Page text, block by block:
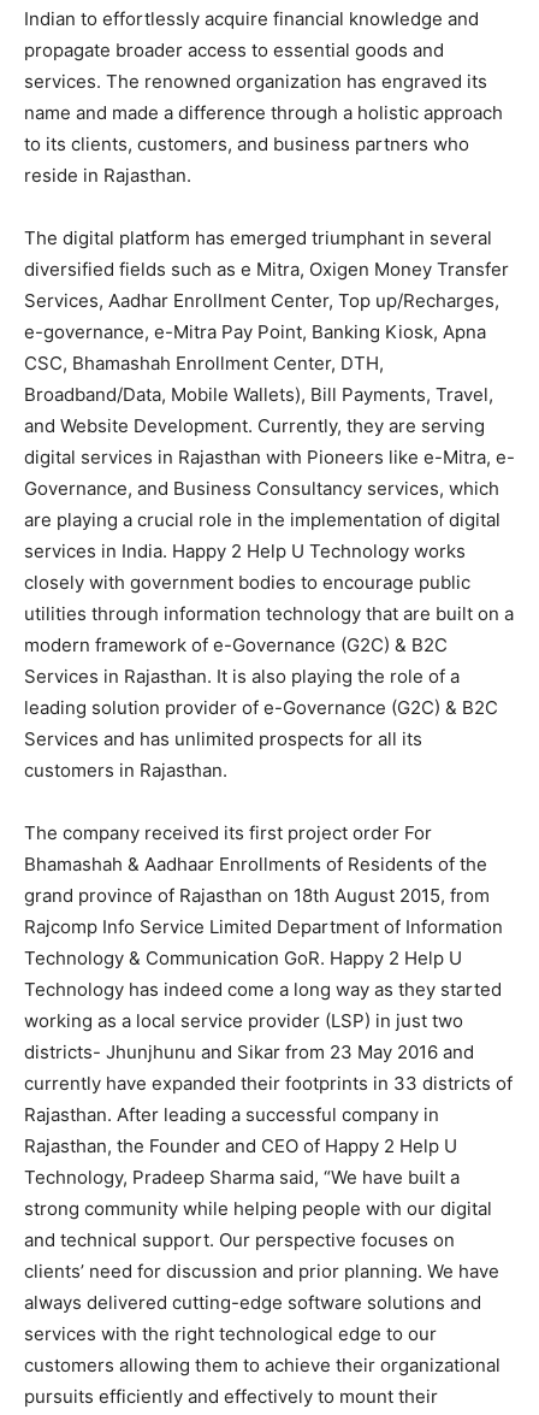
Indian to effortlessly acquire financial knowledge and
propagate broader access to essential goods and
services. The renowned organization has engraved its
name and made a difference through a holistic approach
to its clients, customers, and business partners who
reside in Rajasthan.
The digital platform has emerged triumphant in several
diversified fields such as e Mitra, Oxigen Money Transfer
Services, Aadhar Enrollment Center, Top up/Recharges,
e-governance, e-Mitra Pay Point, Banking Kiosk, Apna
CSC, Bhamashah Enrollment Center, DTH,
Broadband/Data, Mobile Wallets), Bill Payments, Travel,
and Website Development. Currently, they are serving
digital services in Rajasthan with Pioneers like e-Mitra, e-
Governance, and Business Consultancy services, which
are playing a crucial role in the implementation of digital
services in India. Happy 2 Help U Technology works
closely with government bodies to encourage public
utilities through information technology that are built on a
modern framework of e-Governance (G2C) & B2C
Services in Rajasthan. It is also playing the role of a
leading solution provider of e-Governance (G2C) & B2C
Services and has unlimited prospects for all its
customers in Rajasthan.
The company received its first project order For
Bhamashah & Aadhaar Enrollments of Residents of the
grand province of Rajasthan on 18th August 2015, from
Rajcomp Info Service Limited Department of Information
Technology & Communication GoR. Happy 2 Help U
Technology has indeed come a long way as they started
working as a local service provider (LSP) in just two
districts- Jhunjhunu and Sikar from 23 May 2016 and
currently have expanded their footprints in 33 districts of
Rajasthan. After leading a successful company in
Rajasthan, the Founder and CEO of Happy 2 Help U
Technology, Pradeep Sharma said, “We have built a
strong community while helping people with our digital
and technical support. Our perspective focuses on
clients’ need for discussion and prior planning. We have
always delivered cutting-edge software solutions and
services with the right technological edge to our
customers allowing them to achieve their organizational
pursuits efficiently and effectively to mount their